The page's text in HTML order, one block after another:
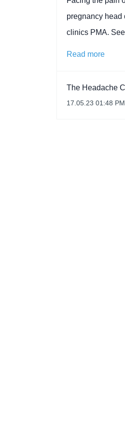
pregnancy head
clinics PMA.
Read more
The Headache
17.05.23 01:48 PM